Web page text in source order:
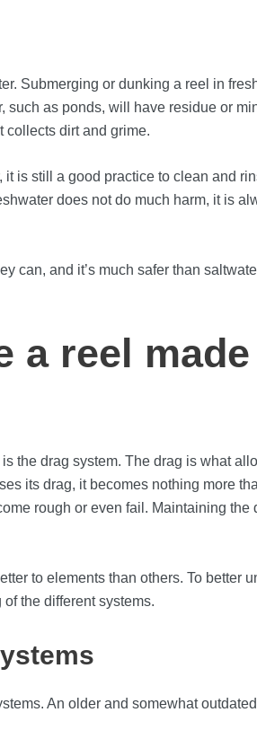
Submerging or dunking a reel in
such as ponds, will have residue or
collects dirt and grime.
is still a good practice to clean and
does not do much harm, it is
can, and it’s much safer than
a reel
the drag system. The drag is what
its drag, it becomes nothing more
rough or even fail. Maintaining the
to elements than others. To better
the different systems.
An older and somewhat